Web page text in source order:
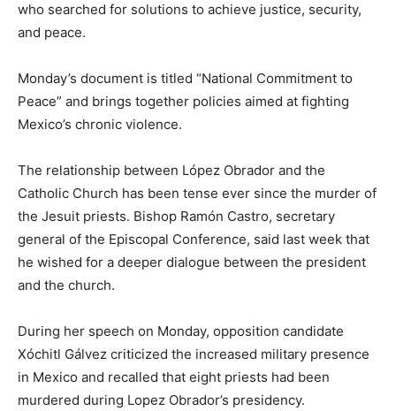
who searched for solutions to achieve justice, security,
and peace.
Monday’s document is titled “National Commitment to
Peace” and brings together policies aimed at fighting
Mexico’s chronic violence.
The relationship between López Obrador and the
Catholic Church has been tense ever since the murder of
the Jesuit priests. Bishop Ramón Castro, secretary
general of the Episcopal Conference, said last week that
he wished for a deeper dialogue between the president
and the church.
During her speech on Monday, opposition candidate
Xóchitl Gálvez criticized the increased military presence
in Mexico and recalled that eight priests had been
murdered during Lopez Obrador’s presidency.